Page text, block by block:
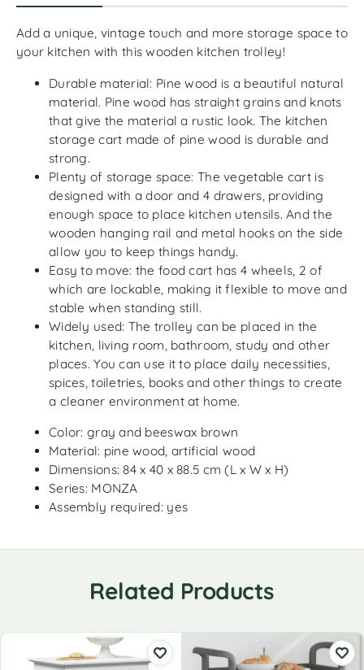
Add a unique, vintage touch and more storage space to
your kitchen with this wooden kitchen trolley!
Durable material: Pine wood is a beautiful natural
material. Pine wood has straight grains and knots
that give the material a rustic look. The kitchen
storage cart made of pine wood is durable and
strong.
Plenty of storage space: The vegetable cart is
designed with a door and 4 drawers, providing
enough space to place kitchen utensils. And the
wooden hanging rail and metal hooks on the side
allow you to keep things handy.
Easy to move: the food cart has 4 wheels, 2 of
which are lockable, making it flexible to move and
stable when standing still.
Widely used: The trolley can be placed in the
kitchen, living room, bathroom, study and other
places. You can use it to place daily necessities,
spices, toiletries, books and other things to create
a cleaner environment at home.
Color: gray and beeswax brown
Material: pine wood, artificial wood
Dimensions: 84 x 40 x 88.5 cm (L x W x H)
Series: MONZA
Assembly required: yes
Related Products